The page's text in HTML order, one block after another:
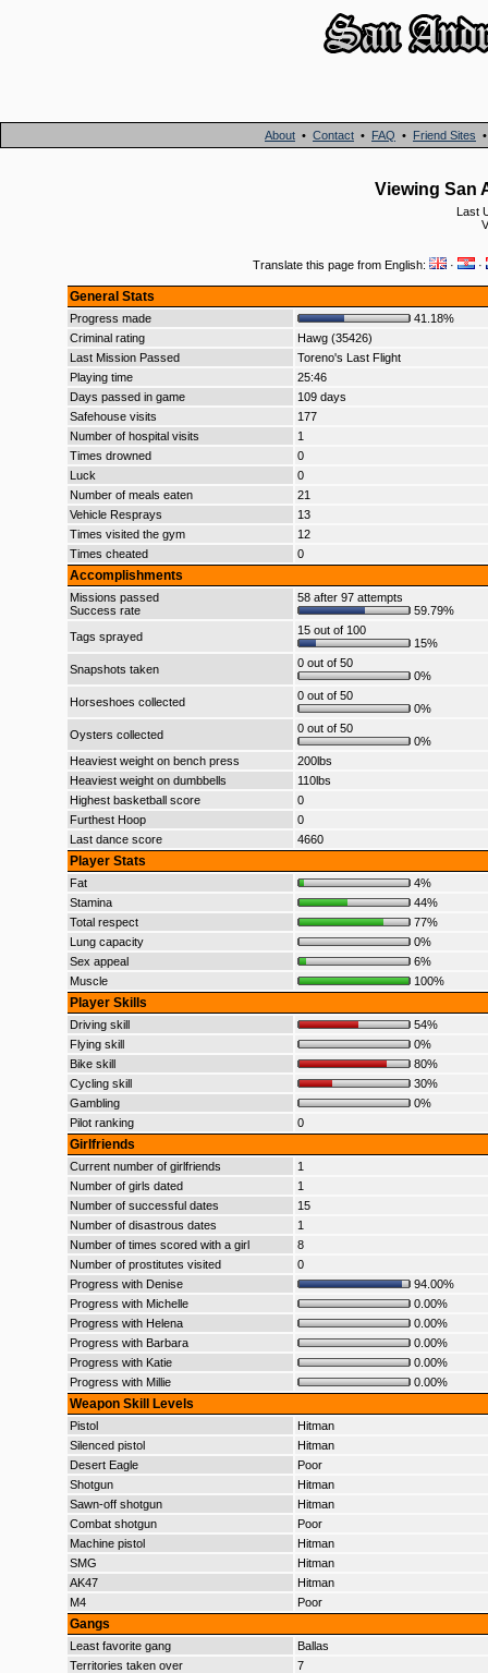
About • Contact • FAQ • Friend Sites
Viewing San
Last
Translate this page from English: · ·
General Stats
Progress made
41.18%
Criminal rating
Hawg (35426)
Last Mission Passed
Toreno's Last Flight
Playing time
25:46
Days passed in game
109 days
Safehouse visits
177
Number of hospital visits
1
Times drowned
0
Luck
0
Number of meals eaten
21
Vehicle Resprays
13
Times visited the gym
12
Times cheated
0
Accomplishments
Missions passed
Success rate
58 after 97 attempts
59.79%
Tags sprayed
15 out of 100
15%
Snapshots taken
0 out of 50
0%
Horseshoes collected
0 out of 50
0%
Oysters collected
0 out of 50
0%
Heaviest weight on bench press
200lbs
Heaviest weight on dumbbells
110lbs
Highest basketball score
0
Furthest Hoop
0
Last dance score
4660
Player Stats
Fat
4%
Stamina
44%
Total respect
77%
Lung capacity
0%
Sex appeal
6%
Muscle
100%
Player Skills
Driving skill
54%
Flying skill
0%
Bike skill
80%
Cycling skill
30%
Gambling
0%
Pilot ranking
0
Girlfriends
Current number of girlfriends
1
Number of girls dated
1
Number of successful dates
15
Number of disastrous dates
1
Number of times scored with a girl
8
Number of prostitutes visited
0
Progress with Denise
94.00%
Progress with Michelle
0.00%
Progress with Helena
0.00%
Progress with Barbara
0.00%
Progress with Katie
0.00%
Progress with Millie
0.00%
Weapon Skill Levels
Pistol
Hitman
Silenced pistol
Hitman
Desert Eagle
Poor
Shotgun
Hitman
Sawn-off shotgun
Hitman
Combat shotgun
Poor
Machine pistol
Hitman
SMG
Hitman
AK47
Hitman
M4
Poor
Gangs
Least favorite gang
Ballas
Territories taken over
7